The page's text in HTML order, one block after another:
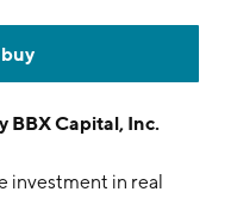
BBX Capital, Inc.
investment in real